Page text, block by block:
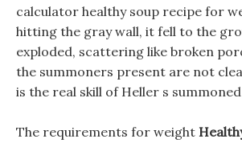
calculator healthy soup recipe for
hitting the gray wall, it fell to the
exploded, scattering like broken
the summoners present are not
is the real skill of Heller s
The requirements for weight